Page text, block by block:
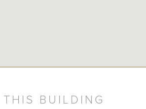
BUILDING